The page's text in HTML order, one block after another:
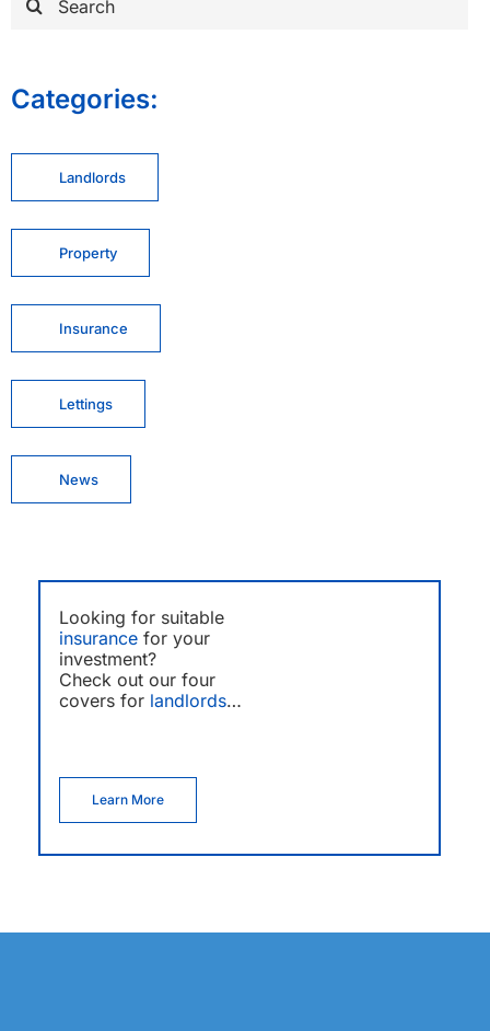
for:
Categories:
Landlords
Property
Insurance
Lettings
News
Looking for suitable
insurance for your
investment?
Check out our four
covers for landlords…
Learn More